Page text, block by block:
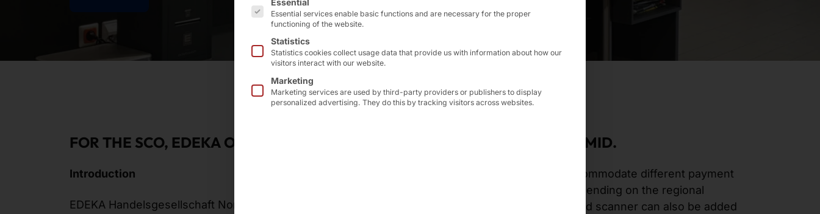
FOR THE SCO, EDEKA ONCE AGAIN RELIES ON TECHNOLOGY FROM PYRAMID.
Introduction
EDEKA Handelsgesellschaft Nordbayern-Sachsen-Thüringen
The kiosks are designed to accommodate different payment
modules and cash registers depending on the regional
company. A scale and a handheld scanner can also be added
Essential services enable basic functions and are necessary for the proper
functioning of the website.
Statistics
Statistics cookies collect usage data that provide us with information about how our
visitors interact with our website.
Marketing
Marketing services are used by third-party providers or publishers to display
personalized advertising. They do this by tracking visitors across websites.